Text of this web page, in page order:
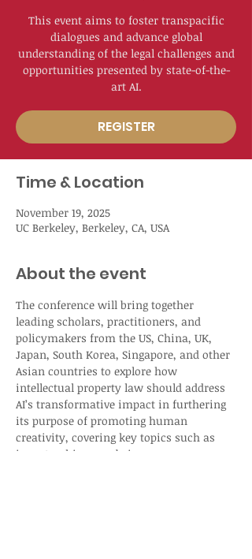
This event aims to foster transpacific
dialogues and advance global
understanding of the legal challenges and
opportunities presented by state-of-the-
art AI.
REGISTER
Time & Location
November 19, 2025
UC Berkeley, Berkeley, CA, USA
About the event
The conference will bring together
leading scholars, practitioners, and
policymakers from the US, China, UK,
Japan, South Korea, Singapore, and other
Asian countries to explore how
intellectual property law should address
AI’s transformative impact in furthering
its purpose of promoting human
creativity, covering key topics such as
inventorship, nonobviousness,